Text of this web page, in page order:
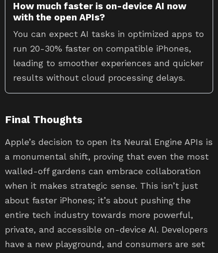
How much faster is on-device AI now
with the open APIs?
You can expect AI tasks in optimized apps to
run 20-30% faster on compatible iPhones,
leading to smoother experiences and quicker
results without cloud processing delays.
Final Thoughts
Apple’s decision to open its Neural Engine APIs is
a monumental shift, proving that even the most
walled-off gardens can embrace collaboration
when it makes strategic sense. This isn’t just
about faster iPhones; it’s about pushing the
entire tech industry towards more powerful,
private, and accessible on-device AI. Developers
have a new playground, and consumers are set